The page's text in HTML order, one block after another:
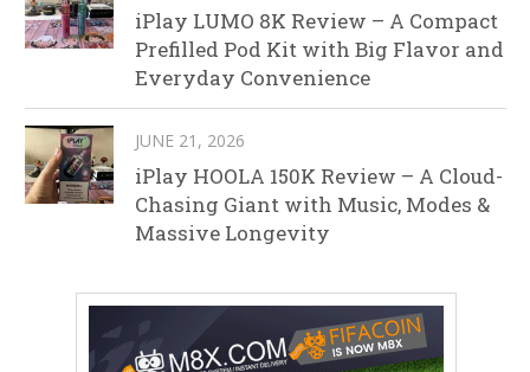
iPlay LUMO 8K Review – A Compact
Prefilled Pod Kit with Big Flavor and
Everyday Convenience
JUNE 21, 2026
iPlay HOOLA 150K Review – A Cloud-
Chasing Giant with Music, Modes &
Massive Longevity